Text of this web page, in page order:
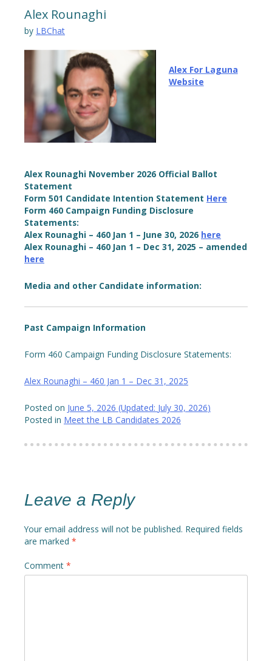
Alex Rounaghi
by LBChat
Alex For Laguna
Website
Alex Rounaghi November 2026 Official Ballot
Statement
Form 501 Candidate Intention Statement Here
Form 460 Campaign Funding Disclosure
Statements:
Alex Rounaghi – 460 Jan 1 – June 30, 2026 here
Alex Rounaghi – 460 Jan 1 – Dec 31, 2025 – amended
here
Media and other Candidate information:
Past Campaign Information
Form 460 Campaign Funding Disclosure Statements:
Alex Rounaghi – 460 Jan 1 – Dec 31, 2025
Posted on June 5, 2026 (Updated: July 30, 2026)
Posted in Meet the LB Candidates 2026
Leave a Reply
Your email address will not be published. Required fields
are marked *
Comment *